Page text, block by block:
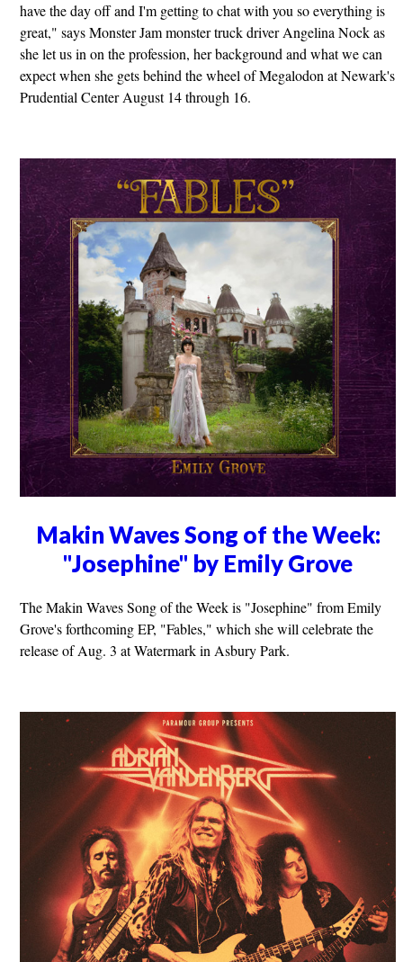
have the day off and I'm getting to chat with you so everything is
great," says Monster Jam monster truck driver Angelina Nock as
she let us in on the profession, her background and what we can
expect when she gets behind the wheel of Megalodon at Newark's
Prudential Center August 14 through 16.
Makin Waves Song of the Week:
"Josephine" by Emily Grove
The Makin Waves Song of the Week is "Josephine" from Emily
Grove's forthcoming EP, "Fables," which she will celebrate the
release of Aug. 3 at Watermark in Asbury Park.